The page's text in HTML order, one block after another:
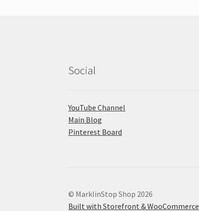
Social
YouTube Channel
Main Blog
Pinterest Board
© MarklinStop Shop 2026
Built with Storefront & WooCommerce